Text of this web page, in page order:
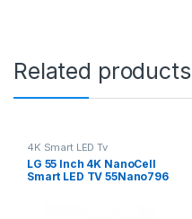
Related products
4K Smart LED Tv
LG 55 Inch 4K NanoCell
Smart LED TV 55Nano796